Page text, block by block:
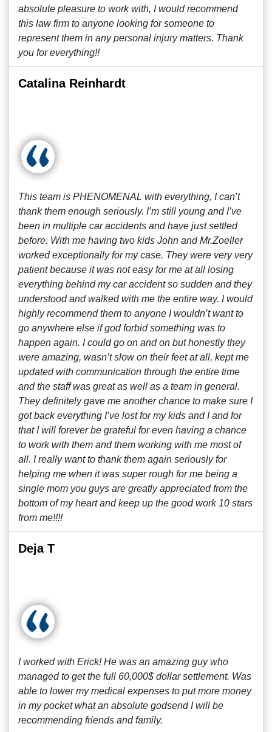
absolute pleasure to work with, I would recommend
this law firm to anyone looking for someone to
represent them in any personal injury matters. Thank
you for everything!!
Catalina Reinhardt
This team is PHENOMENAL with everything, I can’t
thank them enough seriously. I’m still young and I’ve
been in multiple car accidents and have just settled
before. With me having two kids John and Mr.Zoeller
worked exceptionally for my case. They were very very
patient because it was not easy for me at all losing
everything behind my car accident so sudden and they
understood and walked with me the entire way. I would
highly recommend them to anyone I wouldn’t want to
go anywhere else if god forbid something was to
happen again. I could go on and on but honestly they
were amazing, wasn’t slow on their feet at all, kept me
updated with communication through the entire time
and the staff was great as well as a team in general.
They definitely gave me another chance to make sure I
got back everything I’ve lost for my kids and I and for
that I will forever be grateful for even having a chance
to work with them and them working with me most of
all. I really want to thank them again seriously for
helping me when it was super rough for me being a
single mom you guys are greatly appreciated from the
bottom of my heart and keep up the good work 10 stars
from me!!!!
Deja T
I worked with Erick! He was an amazing guy who
managed to get the full 60,000$ dollar settlement. Was
able to lower my medical expenses to put more money
in my pocket what an absolute godsend I will be
recommending friends and family.